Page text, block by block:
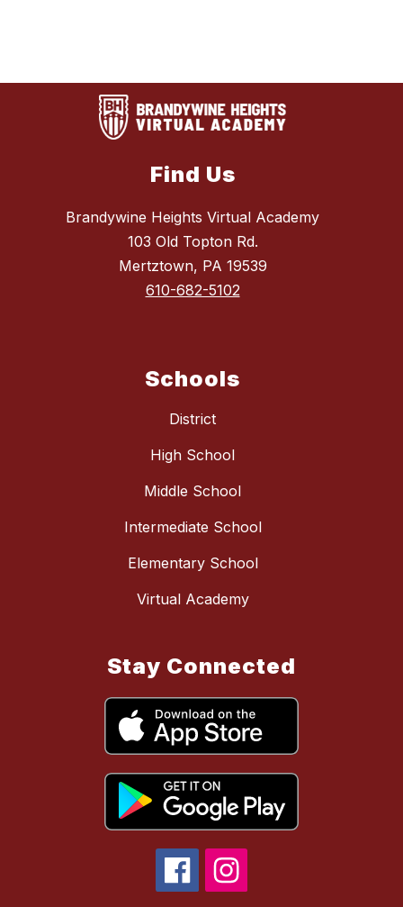
Find Us
Brandywine Heights Virtual Academy
103 Old Topton Rd.
Mertztown, PA 19539
610-682-5102
Schools
District
High School
Middle School
Intermediate School
Elementary School
Virtual Academy
Stay Connected